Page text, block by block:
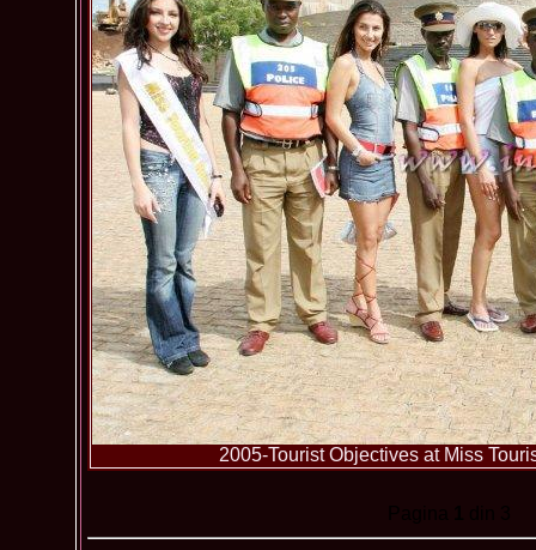
2005-Tourist Objectives at Miss